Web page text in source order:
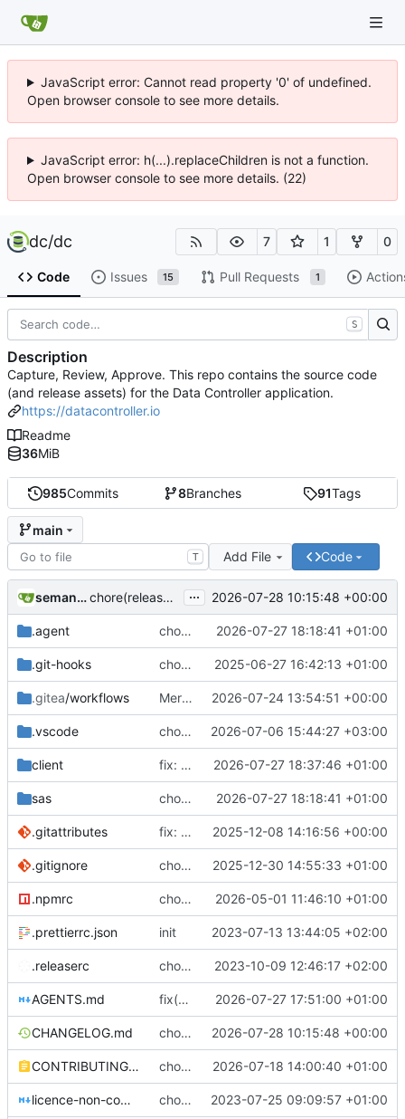
JavaScript error: Cannot read property '0' of undefined.
Open browser console to see more details.
JavaScript error: h(...).replaceChildren is not a function.
Open browser console to see more details. (22)
dc/dc 7 1 0
Code Issues 15 Pull Requests 1
985Commits 8Branches 91Tags
main
T Add File Code
semantic-release-bot chore(release): 7.12.0 [skip ci] ... 2026-07-28 10:15:48 +00:00
.agent chore(demo): adding extra regex's to mpe_x_test 2026-07-27 18:18:41 +01:00
.git-hooks chore(git): adding size check in precommit hook 2025-06-27 16:42:13 +01:00
.gitea/workflows Merge branch 'additional-validations-regex' into issue-239 2026-07-24 13:54:51 +00:00
.vscode chore(deps): upgrade Handsontable to v18 2026-07-06 15:44:27 +03:00
client fix: removing thousand seperator from plain numerics in EDIT mode 2026-07-27 18:37:46 +01:00
sas chore(demo): adding extra regex's to mpe_x_test 2026-07-27 18:18:41 +01:00
.gitattributes fix: (build) rebuilt package-lock files 2025-12-08 14:16:56 +00:00
.gitignore chore: update .gitignore 2025-12-30 14:55:33 +01:00
.npmrc chore: bumping node 2026-05-01 11:46:10 +01:00
.prettierrc.json init 2023-07-13 13:44:05 +02:00
.releaserc chore: release is draft fix, release will update package.json version 2023-10-09 12:46:17 +02:00
AGENTS.md fix(regex): special missing handling 2026-07-27 17:51:00 +01:00
CHANGELOG.md chore(release): 7.12.0 [skip ci] 2026-07-28 10:15:48 +00:00
CONTRIBUTING.md chore(docs): explaining the sheet crypto part 2026-07-18 14:00:40 +01:00
licence-non-commercial-datacontroller.md chore: licence updates 2023-07-25 09:09:57 +01:00
S
Description
Capture, Review, Approve. This repo contains the source code
(and release assets) for the Data Controller application.
https://datacontroller.io
Readme
36MiB